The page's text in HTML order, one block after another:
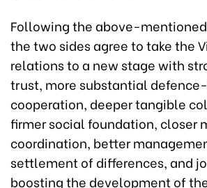
Following the above-
the two sides agree to take the
relations to a new stage with
trust, more substantial
cooperation, deeper tangible
firmer social foundation, closer
coordination, better
settlement of differences, and
boosting the development of